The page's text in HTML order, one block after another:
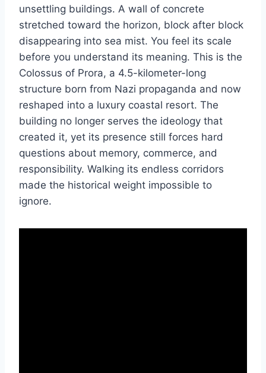
unsettling buildings. A wall of concrete
stretched toward the horizon, block after block
disappearing into sea mist. You feel its scale
before you understand its meaning. This is the
Colossus of Prora, a 4.5-kilometer-long
structure born from Nazi propaganda and now
reshaped into a luxury coastal resort. The
building no longer serves the ideology that
created it, yet its presence still forces hard
questions about memory, commerce, and
responsibility. Walking its endless corridors
made the historical weight impossible to
ignore.